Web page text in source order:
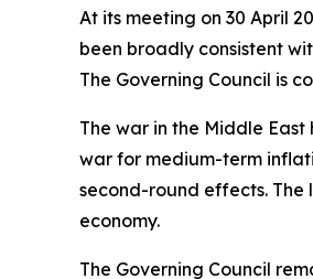
At its meeting on 30 April
been broadly consistent
The Governing Council is
The war in the Middle
war for medium-term
second-round effects. The
economy.
The Governing Council